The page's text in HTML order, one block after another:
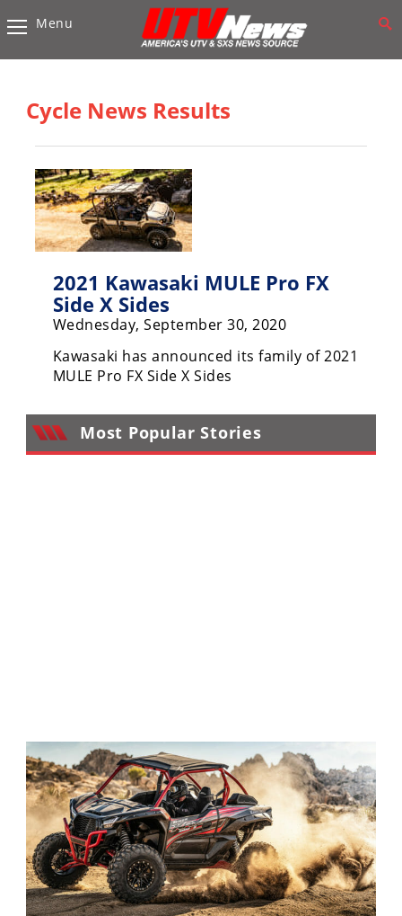
Vehicles
Utility
UTV’s
Accessories
Chassis
Suspension
Systems
Performance
Interior
Best
In
The
Desert
Lucas
Off-
Road
Menu
Cycle News Results
2021 Kawasaki MULE Pro FX
Side X Sides
Wednesday, September 30, 2020
Kawasaki has announced its family of 2021
MULE Pro FX Side X Sides
Most Popular Stories